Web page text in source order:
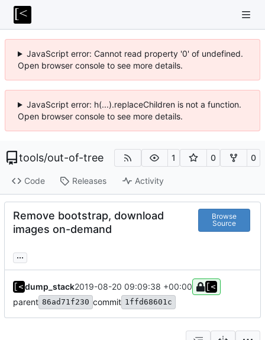
JavaScript error: Cannot read property '0' of undefined.
Open browser console to see more details.
JavaScript error: h(...).replaceChildren is not a function.
Open browser console to see more details.
tools/out-of-tree 1 0 0
Code Releases Activity
Remove bootstrap, download
images on-demand
Browse
Source
...
dump_stack2019-08-20 09:09:38 +00:00
parent 86ad71f230 commit 1ffd68601c